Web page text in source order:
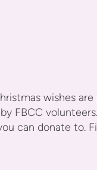
wishes are
FBCC
can donate to.